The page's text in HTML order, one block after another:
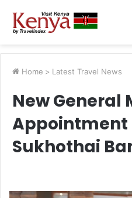
Home > Latest Travel News
New General
Appointment
Sukhothai